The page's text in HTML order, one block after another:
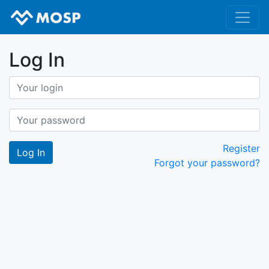
Log In
Register
Forgot your password?